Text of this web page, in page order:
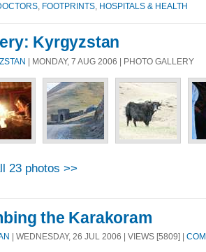
FOOTPRINTS HOSPITALS & HEALTH
Kyrgyzstan
| MONDAY, 7 AUG 2006 | PHOTO GALLERY
23 photos >>
the Karakoram
| WEDNESDAY, 26 JUL 2006 | VIEWS [5809] |